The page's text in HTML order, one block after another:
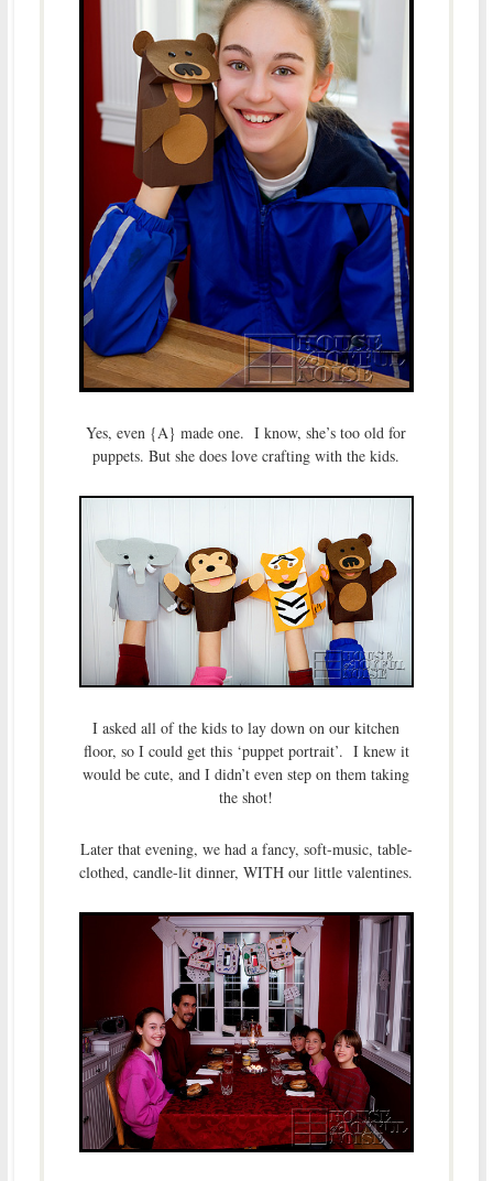
Yes, even {A} made one. I know, she’s too old for
puppets. But she does love crafting with the kids.
I asked all of the kids to lay down on our kitchen
floor, so I could get this ‘puppet portrait’. I knew it
would be cute, and I didn’t even step on them taking
the shot!
Later that evening, we had a fancy, soft-music, table-
clothed, candle-lit dinner, WITH our little valentines.